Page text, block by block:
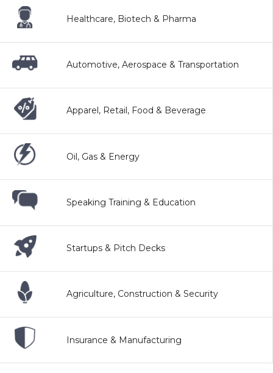
Healthcare, Biotech & Pharma
Automotive, Aerospace & Transportation
Apparel, Retail, Food & Beverage
Oil, Gas & Energy
Speaking Training & Education
Startups & Pitch Decks
Agriculture, Construction & Security
Insurance & Manufacturing